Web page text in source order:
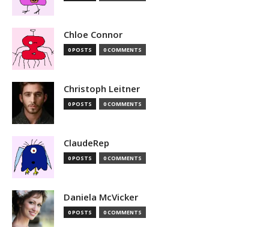
Chloe Connor
0 POSTS 0 COMMENTS
Christoph Leitner
0 POSTS 0 COMMENTS
ClaudeRep
0 POSTS 0 COMMENTS
Daniela McVicker
0 POSTS 0 COMMENTS